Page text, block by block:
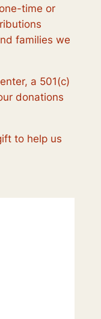
time or
families we
a 501(c)
donations
to help us